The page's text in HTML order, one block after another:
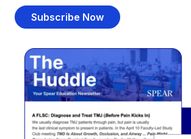
Subscribe Now